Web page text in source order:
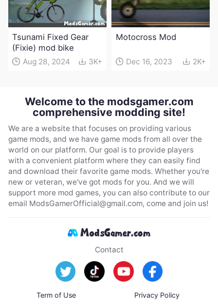
Tsunami Fixed Gear
(Fixie) mod bike
Aug 28, 2024 3K+
Motocross Mod
Dec 16, 2023 2K+
Welcome to the modsgamer.com
comprehensive modding site!
We are a website that focuses on providing various
game mods, and we have game mods from all over the
world on our platform. Our goal is to provide players
with a convenient platform where they can easily find
and download their favorite game mods. Whether you're
new or veteran, we've got mods for you. And we will
support more mod games, you can also contribute to our
email ModsGamerOfficial@gmail.com, come and join us!
Contact
Term of Use Privacy Policy